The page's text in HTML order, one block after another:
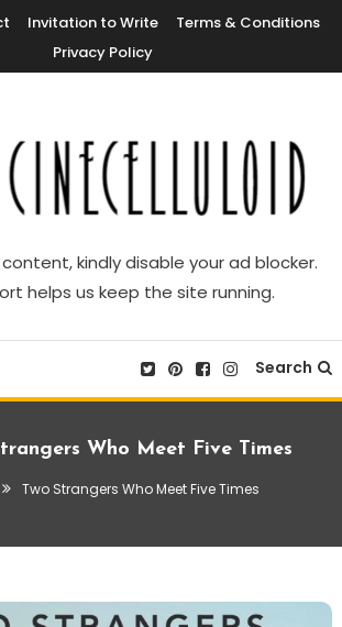
Invitation to Write
Terms & Conditions
Privacy Policy
kindly disable your ad blocker.
helps us keep the site running.
Search
Who Meet Five Times
Two Strangers Who Meet Five Times